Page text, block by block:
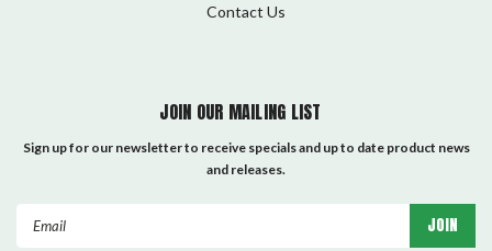
Contact Us
JOIN OUR MAILING LIST
Sign up for our newsletter to receive specials and up to date product news
and releases.